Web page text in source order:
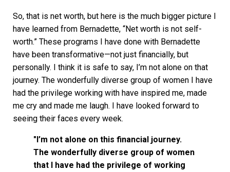
So, that is net worth, but here is the much bigger picture I
have learned from Bernadette, “Net worth is not self-
worth.” These programs I have done with Bernadette
have been transformative—not just financially, but
personally. I think it is safe to say, I’m not alone on that
journey. The wonderfully diverse group of women I have
had the privilege working with have inspired me, made
me cry and made me laugh. I have looked forward to
seeing their faces every week.
"I’m not alone on this financial journey.
The wonderfully diverse group of women
that I have had the privilege of working